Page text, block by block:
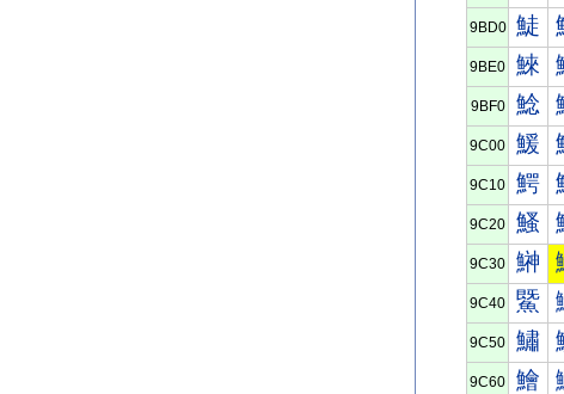
9BD0 鯐
9BE0 鯠
9BF0 鯰
9C00 鰀
9C10 鰐
9C20 鰠
9C30 鰰
9C40 鱀
9C50 鱐
9C60 鱠